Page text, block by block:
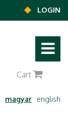
LOGIN
magyar english
Cart